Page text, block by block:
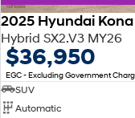
2025 Hyundai Kona
Hybrid SX2.V3 MY26
$36,950
EGC - Excluding Government
SUV
Automatic